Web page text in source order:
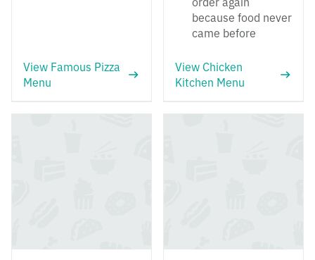
View Famous Pizza
Menu
because food never
came before
View Chicken
Kitchen Menu